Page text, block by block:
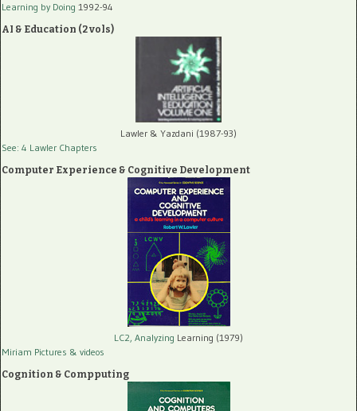
Learning by Doing 1992-94
AI & Education (2 vols)
Lawler & Yazdani (1987-93)
See: 4 Lawler Chapters
Computer Experience & Cognitive Development
LC2, Analyzing Learning (1979)
Miriam Pictures & videos
Cognition & Compputing